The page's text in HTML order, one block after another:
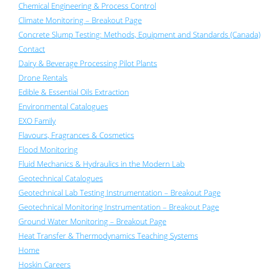
Chemical Engineering & Process Control
Climate Monitoring – Breakout Page
Concrete Slump Testing: Methods, Equipment and Standards (Canada)
Contact
Dairy & Beverage Processing Pilot Plants
Drone Rentals
Edible & Essential Oils Extraction
Environmental Catalogues
EXO Family
Flavours, Fragrances & Cosmetics
Flood Monitoring
Fluid Mechanics & Hydraulics in the Modern Lab
Geotechnical Catalogues
Geotechnical Lab Testing Instrumentation – Breakout Page
Geotechnical Monitoring Instrumentation – Breakout Page
Ground Water Monitoring – Breakout Page
Heat Transfer & Thermodynamics Teaching Systems
Home
Hoskin Careers